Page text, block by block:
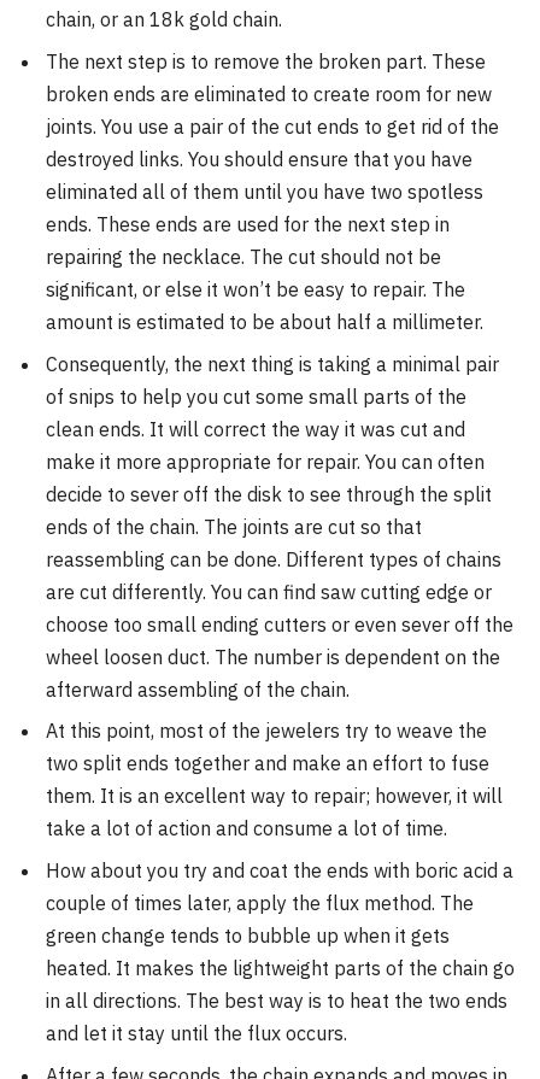
chain, or an 18k gold chain.
The next step is to remove the broken part. These
broken ends are eliminated to create room for new
joints. You use a pair of the cut ends to get rid of the
destroyed links. You should ensure that you have
eliminated all of them until you have two spotless
ends. These ends are used for the next step in
repairing the necklace. The cut should not be
significant, or else it won’t be easy to repair. The
amount is estimated to be about half a millimeter.
Consequently, the next thing is taking a minimal pair
of snips to help you cut some small parts of the
clean ends. It will correct the way it was cut and
make it more appropriate for repair. You can often
decide to sever off the disk to see through the split
ends of the chain. The joints are cut so that
reassembling can be done. Different types of chains
are cut differently. You can find saw cutting edge or
choose too small ending cutters or even sever off the
wheel loosen duct. The number is dependent on the
afterward assembling of the chain.
At this point, most of the jewelers try to weave the
two split ends together and make an effort to fuse
them. It is an excellent way to repair; however, it will
take a lot of action and consume a lot of time.
How about you try and coat the ends with boric acid a
couple of times later, apply the flux method. The
green change tends to bubble up when it gets
heated. It makes the lightweight parts of the chain go
in all directions. The best way is to heat the two ends
and let it stay until the flux occurs.